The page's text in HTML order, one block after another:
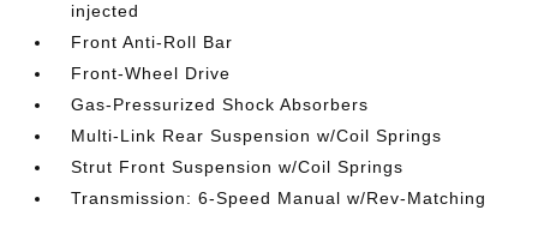
injected
Front Anti-Roll Bar
Front-Wheel Drive
Gas-Pressurized Shock Absorbers
Multi-Link Rear Suspension w/Coil Springs
Strut Front Suspension w/Coil Springs
Transmission: 6-Speed Manual w/Rev-Matching